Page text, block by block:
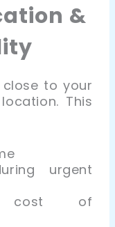
&
to your
This
urgent
cost of